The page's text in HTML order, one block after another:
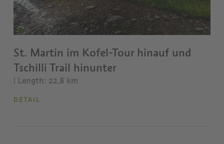
St. Martin im Kofel-Tour hinauf und
Tschilli Trail hinunter
| Length: 22,8 km
DETAIL